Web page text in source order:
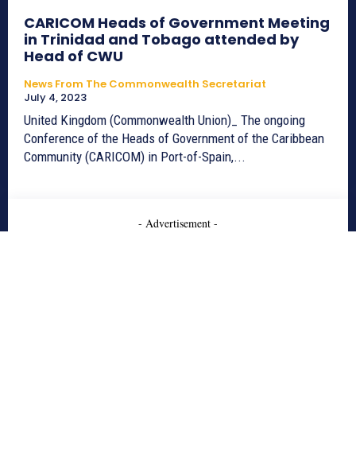
CARICOM Heads of Government Meeting
in Trinidad and Tobago attended by
Head of CWU
News From The Commonwealth Secretariat
July 4, 2023
United Kingdom (Commonwealth Union)_ The ongoing
Conference of the Heads of Government of the Caribbean
Community (CARICOM) in Port-of-Spain,...
- Advertisement -